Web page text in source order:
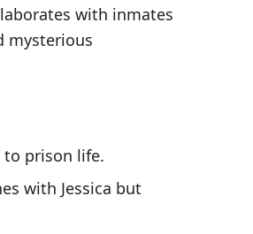
with inmates
mysterious
to prison life.
with Jessica but